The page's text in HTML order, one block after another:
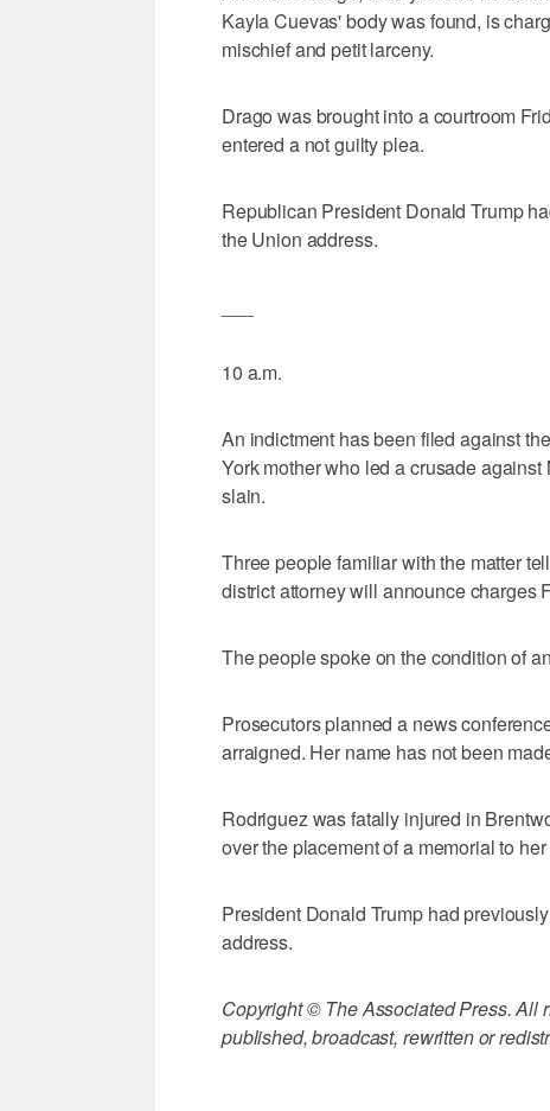
Kayla Cuevas' body was found, is
mischief and petit larceny.
Drago was brought into a courtroom
entered a not guilty plea.
Republican President Donald Trump
the Union address.
10 a.m.
An indictment has been filed against
York mother who led a crusade
slain.
Three people familiar with the matter
district attorney will announce charges
The people spoke on the condition of
Prosecutors planned a news
arraigned. Her name has not been
Rodriguez was fatally injured in
over the placement of a memorial to
President Donald Trump had
address.
Copyright © The Associated Press. All
published, broadcast, rewritten or